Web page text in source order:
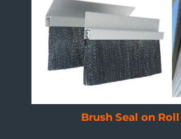
Brush Seal on